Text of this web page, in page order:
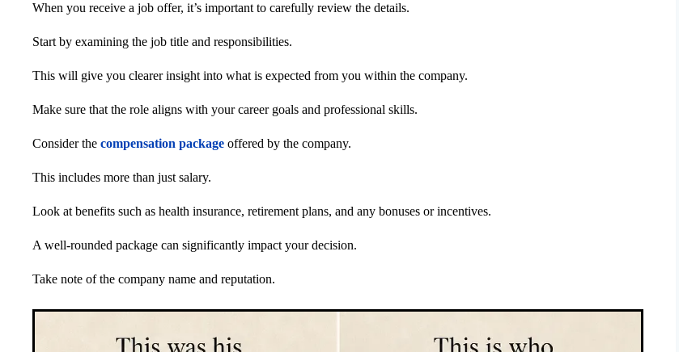
When you receive a job offer, it’s important to carefully review the details.
Start by examining the job title and responsibilities.
This will give you clearer insight into what is expected from you within the company.
Make sure that the role aligns with your career goals and professional skills.
Consider the compensation package offered by the company.
This includes more than just salary.
Look at benefits such as health insurance, retirement plans, and any bonuses or incentives.
A well-rounded package can significantly impact your decision.
Take note of the company name and reputation.